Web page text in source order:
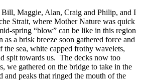
Bill, Maggie, Alan, Craig and Philip, and I
Strait, where Mother Nature was quick
spring “blow” can be like in this region
a brisk breeze soon gathered force and
the sea, white capped frothy wavelets,
spit towards us. The decks now too
we gathered on the bridge to take in the
and peaks that ringed the mouth of the